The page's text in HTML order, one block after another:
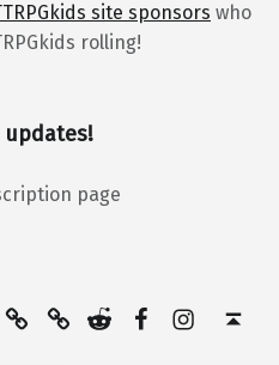
site sponsors who
rolling!
page